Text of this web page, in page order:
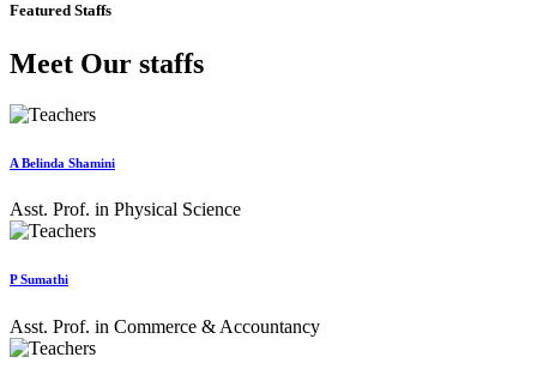
Featured Staffs
Meet Our staffs
A Belinda Shamini
Asst. Prof. in Physical Science
P Sumathi
Asst. Prof. in Commerce & Accountancy